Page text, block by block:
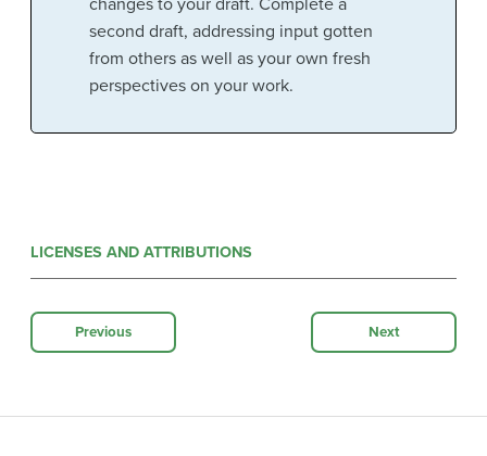
second draft, addressing input gotten
from others as well as your own fresh
perspectives on your work.
LICENSES AND ATTRIBUTIONS
Previous Next